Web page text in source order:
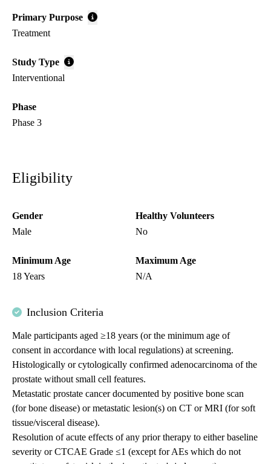
Primary Purpose
Treatment
Study Type
Interventional
Phase
Phase 3
Eligibility
Gender
Male
Healthy Volunteers
No
Minimum Age
18 Years
Maximum Age
N/A
Inclusion Criteria
Male participants aged ≥18 years (or the minimum age of
consent in accordance with local regulations) at screening.
Histologically or cytologically confirmed adenocarcinoma of the
prostate without small cell features.
Metastatic prostate cancer documented by positive bone scan
(for bone disease) or metastatic lesion(s) on CT or MRI (for soft
tissue/visceral disease).
Resolution of acute effects of any prior therapy to either baseline
severity or CTCAE Grade ≤1 (except for AEs which do not